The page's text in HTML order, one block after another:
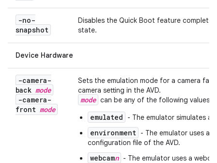
-no-
snapshot
Disables the Quick Boot feature
state.
Device Hardware
-camera-
back mode
-camera-
front mode
Sets the emulation mode for a camera
camera setting in the AVD.
mode can be any of the following values:
emulated - The emulator simulates a
environment - The emulator uses a
configuration file of the AVD.
webcamn - The emulator uses a